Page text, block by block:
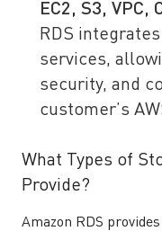
EC2, S3, VPC,
RDS
services,
security, and
customer’s
What Types of
Provide?
Amazon RDS